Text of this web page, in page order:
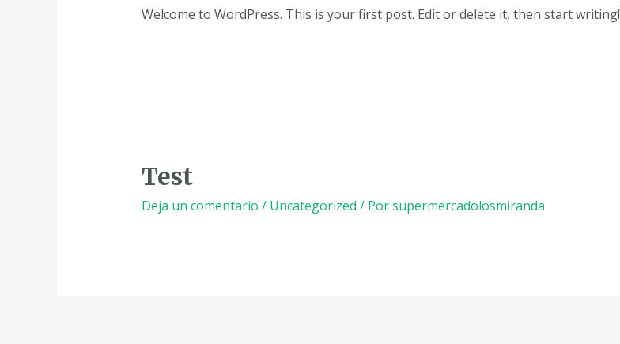
Welcome to WordPress. This is your first post. Edit or delete it, then start writing!
Test
Deja un comentario / Uncategorized / Porsupermercadolosmiranda